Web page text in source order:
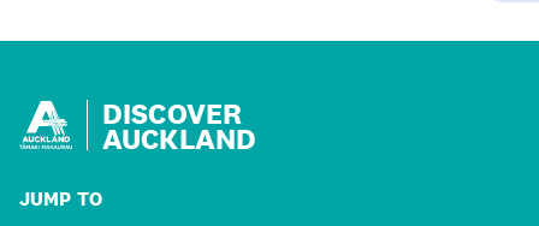
DISCOVER
AUCKLAND
JUMP TO